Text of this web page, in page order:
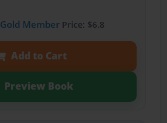
Gold MemberPrice: $6.8
Add to Cart
Preview Book